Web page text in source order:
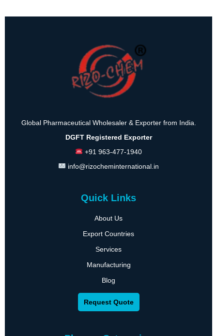
Global Pharmaceutical Wholesaler & Exporter from India.
DGFT Registered Exporter
+91 963-477-1940
info@rizocheminternational.in
Quick Links
About Us
Export Countries
Services
Manufacturing
Blog
Request Quote